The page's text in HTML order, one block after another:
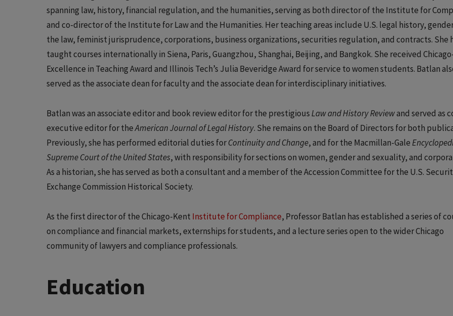
spanning law, history, financial regulation, and the humanities, serving as both director of the Institute for
and co-director of the Institute for Law and the Humanities. Her teaching areas include U.S. legal history,
the law, feminist jurisprudence, corporations, business organizations, securities regulation, and contracts. She
taught courses internationally in Siena, Paris, Guangzhou, Shanghai, Beijing, and Bangkok. She received
Excellence in Teaching Award and Illinois Tech’s Julia Beveridge Award for service to women students. Batlan
served as the associate dean for faculty and the associate dean for interdisciplinary initiatives.
Batlan was an associate editor and book review editor for the prestigiousLaw and History Reviewand served as
executive editor for theAmerican Journal of Legal History. She remains on the Board of Directors for both
Previously, she has performed editorial duties forContinuity and Change, and for the Macmillan-Gale
Supreme Court of the United States, with responsibility for sections on women, gender and sexuality, and
As a historian, she has served as both a consultant and a member of the Accession Committee for the U.S.
Exchange Commission Historical Society.
As the first director of the Chicago-Kent Institute for Compliance, Professor Batlan has established a series of
on compliance and financial markets, externships for students, and a lecture series open to the wider Chicago
community of lawyers and compliance professionals.
Education